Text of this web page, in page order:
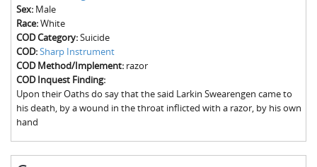
Fairfield County, SC
Greenville County, SC
Horry County, SC
Kershaw County, SC
Laurens County, SC
The Boykin Mill Pond Incident
Sex: Male
Race:White
COD Category:Suicide
COD:Sharp Instrument
COD Method/Implement: razor
COD Inquest Finding:
Upon their Oaths do say that the said Larkin Swearengen came to
his death, by a wound in the throat inflicted with a razor, by his own
hand